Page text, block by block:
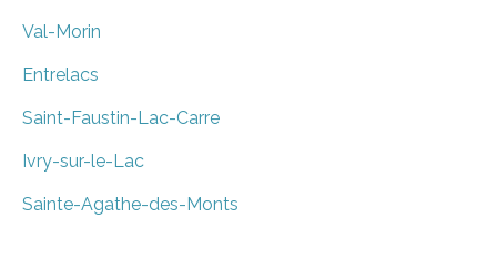
Val-Morin
Entrelacs
Saint-Faustin-Lac-Carre
Ivry-sur-le-Lac
Sainte-Agathe-des-Monts